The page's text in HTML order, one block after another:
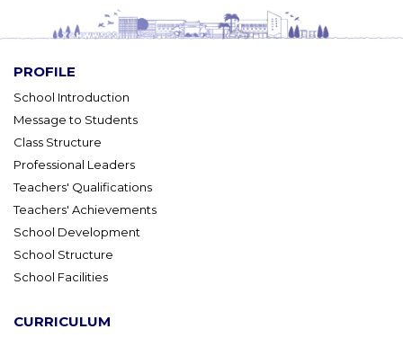
PROFILE
School Introduction
Message to Students
Class Structure
Professional Leaders
Teachers' Qualifications
Teachers' Achievements
School Development
School Structure
School Facilities
CURRICULUM